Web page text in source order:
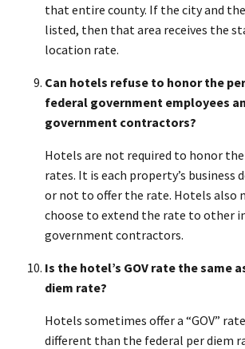
that entire county. If the city and
listed, then that area receives the
location rate.
Can hotels refuse to honor the
federal government employees
government contractors?
Hotels are not required to honor
rates. It is each property’s business
or not to offer the rate. Hotels also
choose to extend the rate to other
government contractors.
Is the hotel’s GOV rate the same
diem rate?
Hotels sometimes offer a “GOV”
different than the federal per diem